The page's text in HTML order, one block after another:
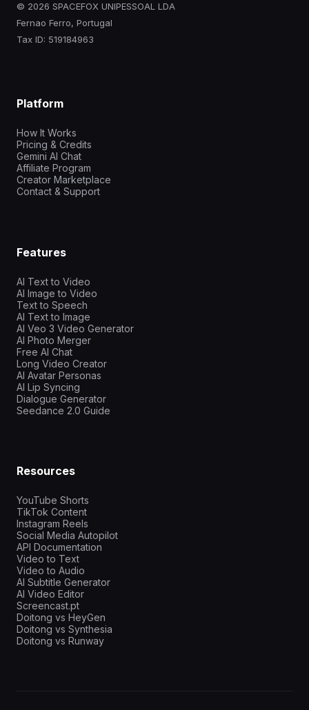
© 2026 SPACEFOX UNIPESSOAL LDA
Fernao Ferro, Portugal
Tax ID: 519184963
Platform
How It Works
Pricing & Credits
Gemini AI Chat
Affiliate Program
Creator Marketplace
Contact & Support
Features
AI Text to Video
AI Image to Video
Text to Speech
AI Text to Image
AI Veo 3 Video Generator
AI Photo Merger
Free AI Chat
Long Video Creator
AI Avatar Personas
AI Lip Syncing
Dialogue Generator
Seedance 2.0 Guide
Resources
YouTube Shorts
TikTok Content
Instagram Reels
Social Media Autopilot
API Documentation
Video to Text
Video to Audio
AI Subtitle Generator
AI Video Editor
Screencast.pt
Doitong vs HeyGen
Doitong vs Synthesia
Doitong vs Runway